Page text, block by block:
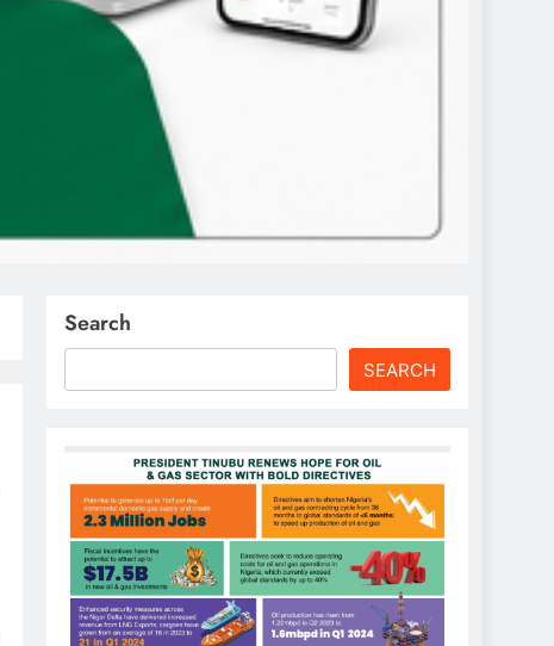
Search
SEARCH